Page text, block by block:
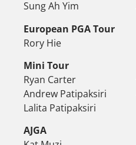
Sung Ah Yim
European PGA Tour
Rory Hie
Mini Tour
Ryan Carter
Andrew Patipaksiri
Lalita Patipaksiri
AJGA